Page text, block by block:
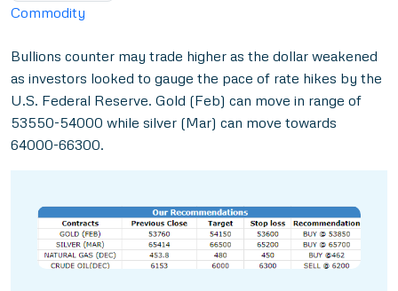
Commodity
Bullions counter may trade higher as the dollar weakened
as investors looked to gauge the pace of rate hikes by the
U.S. Federal Reserve. Gold (Feb) can move in range of
53550-54000 while silver (Mar) can move towards
64000-66300.